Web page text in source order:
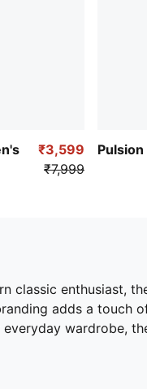
₹3,599
₹7,999
classic enthusiast,
adds a touch
wardrobe,